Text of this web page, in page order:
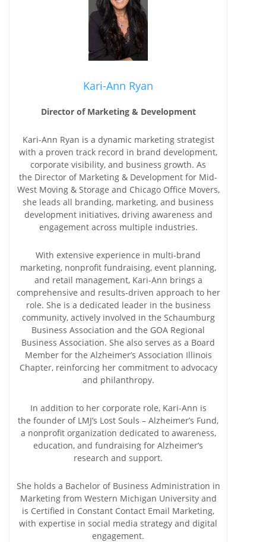
Kari-Ann Ryan
Director of Marketing & Development
Kari-Ann Ryan is a dynamic marketing strategist
with a proven track record in brand development,
corporate visibility, and business growth. As
the Director of Marketing & Development for Mid-
West Moving & Storage and Chicago Office Movers,
she leads all branding, marketing, and business
development initiatives, driving awareness and
engagement across multiple industries.
With extensive experience in multi-brand
marketing, nonprofit fundraising, event planning,
and retail management, Kari-Ann brings a
comprehensive and results-driven approach to her
role. She is a dedicated leader in the business
community, actively involved in the Schaumburg
Business Association and the GOA Regional
Business Association. She also serves as a Board
Member for the Alzheimer’s Association Illinois
Chapter, reinforcing her commitment to advocacy
and philanthropy.
In addition to her corporate role, Kari-Ann is
the founder of LMJ’s Lost Souls – Alzheimer’s Fund,
a nonprofit organization dedicated to awareness,
education, and fundraising for Alzheimer’s
research and support.
She holds a Bachelor of Business Administration in
Marketing from Western Michigan University and
is Certified in Constant Contact Email Marketing,
with expertise in social media strategy and digital
engagement.